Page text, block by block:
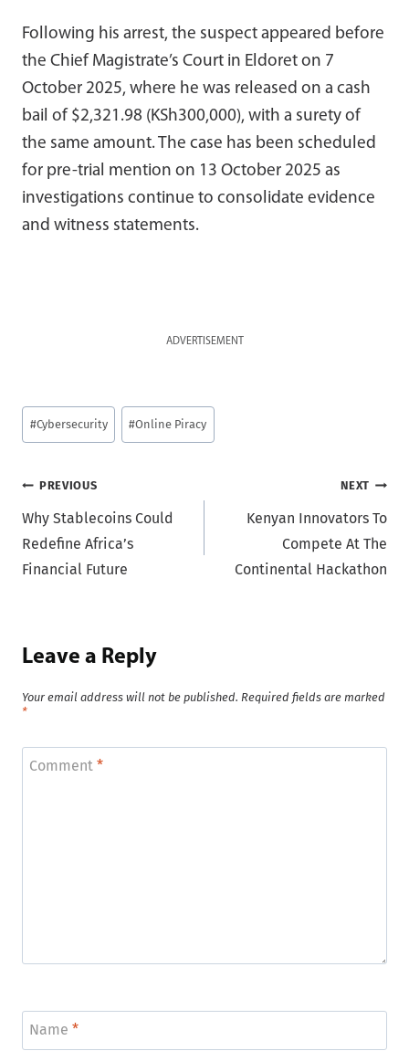
Following his arrest, the suspect appeared before
the Chief Magistrate’s Court in Eldoret on 7
October 2025, where he was released on a cash
bail of $2,321.98 (KSh300,000), with a surety of
the same amount. The case has been scheduled
for pre-trial mention on 13 October 2025 as
investigations continue to consolidate evidence
and witness statements.
ADVERTISEMENT
Post
Tags:
#Cybersecurity #Online Piracy
Post
navigation
PREVIOUS
Why Stablecoins Could
Redefine Africa’s
Financial Future
NEXT
Kenyan Innovators To
Compete At The
Continental Hackathon
Leave a Reply
Your email address will not be published. Required fields are marked
*
Comment *
Name *